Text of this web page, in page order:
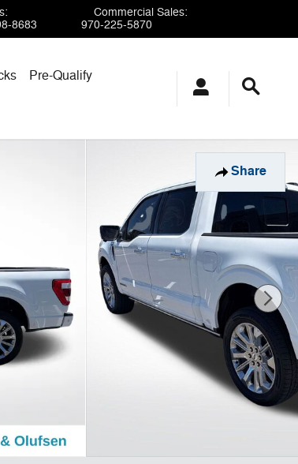
:
8683
Commercial Sales:
970-225-5870
Pre-Qualify
Share